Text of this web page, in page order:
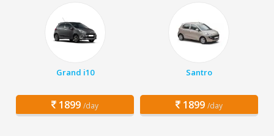
Grand i10
1899 /day
Santro
1899 /day